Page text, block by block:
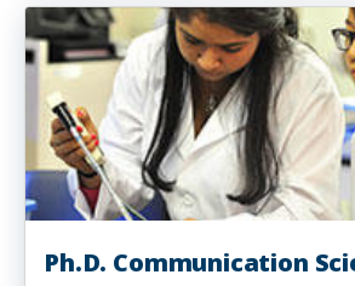
Ph.D. Communication